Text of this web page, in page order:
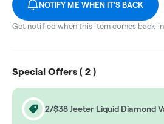
NOTIFY ME WHEN IT'S BACK
Get notified when this item comes back
Special Offers ( 2 )
2/$38 Jeeter Liquid Diamond